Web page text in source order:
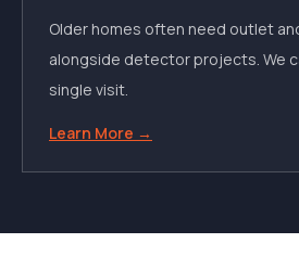
Older homes often need outlet
alongside detector projects. We
single visit.
Learn More →